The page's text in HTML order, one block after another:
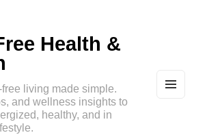
Health &
living made simple.
and wellness insights to
healthy, and in